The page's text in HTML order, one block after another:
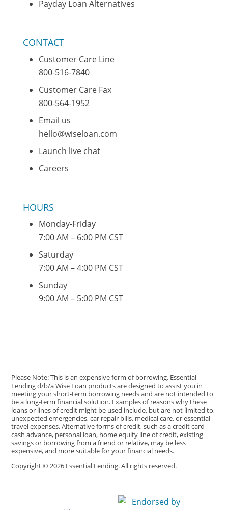
Payday Loan Alternatives
CONTACT
Customer Care Line
800-516-7840
Customer Care Fax
800-564-1952
Email us
hello@wiseloan.com
Launch live chat
Careers
HOURS
Monday-Friday
7:00 AM – 6:00 PM CST
Saturday
7:00 AM – 4:00 PM CST
Sunday
9:00 AM – 5:00 PM CST
Please Note: This is an expensive form of borrowing. Essential
Lending d/b/a Wise Loan products are designed to assist you in
meeting your short-term borrowing needs and are not intended to
be a long-term financial solution. Examples of reasons why these
loans or lines of credit might be used include, but are not limited to,
unexpected emergencies, car repair bills, medical care, or essential
travel expenses. Alternative forms of credit, such as a credit card
cash advance, personal loan, home equity line of credit, existing
savings or borrowing from a friend or relative, may be less
expensive, and more suitable for your financial needs.
Copyright © 2026 Essential Lending. All rights reserved.